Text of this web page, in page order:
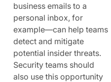
business emails to a
personal inbox, for
example—can help teams
detect and mitigate
potential insider threats.
Security teams should
also use this opportunity